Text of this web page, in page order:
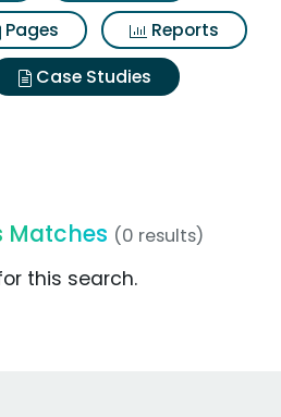
Pages
Reports
Case Studies
Matches (0 results)
this search.